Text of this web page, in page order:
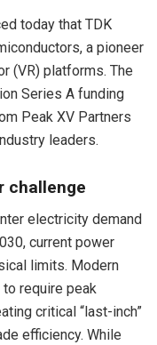
today that TDK
a pioneer
(VR) platforms. The
Series A funding
Peak XV Partners
leaders.
challenge
electricity demand
current power
limits. Modern
require peak
critical “last-inch”
efficiency. While